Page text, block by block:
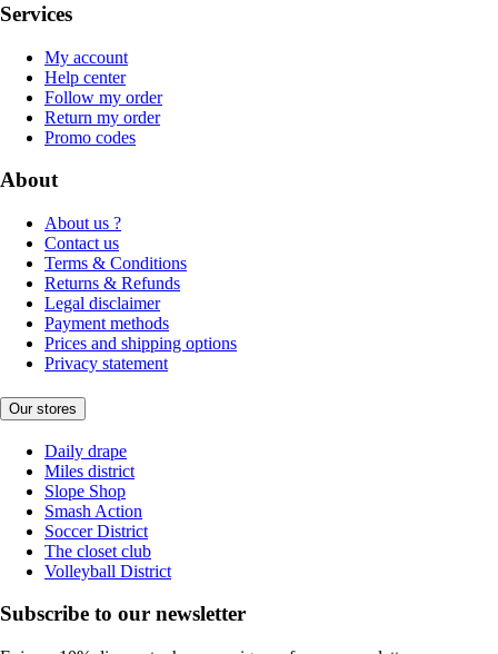
Services
My account
Help center
Follow my order
Return my order
Promo codes
About
About us ?
Contact us
Terms & Conditions
Returns & Refunds
Legal disclaimer
Payment methods
Prices and shipping options
Privacy statement
Our stores
Daily drape
Miles district
Slope Shop
Smash Action
Soccer District
The closet club
Volleyball District
Subscribe to our newsletter